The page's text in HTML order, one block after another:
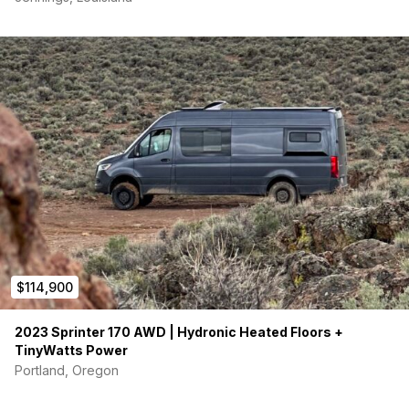
• New versatile shower head and faucet-in the
• New Kitchen sink faucet w/sprayer($150).
• Ceramic window tint
• Miscellaneous Extras + Maintenance and
replacement items, etc.($3,000).
TOTAL Additional Premium Extras:$13K+(not including the
$26KLithium Battery System Upgrade)
$114,900
2023 Sprinter 170 AWD | Hydronic Heated Floors +
TinyWatts Power
Portland, Oregon